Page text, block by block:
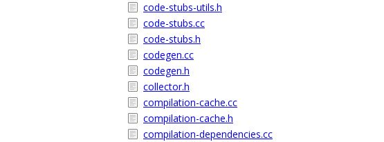
code-stubs-utils.h
code-stubs.cc
code-stubs.h
codegen.cc
codegen.h
collector.h
compilation-cache.cc
compilation-cache.h
compilation-dependencies.cc